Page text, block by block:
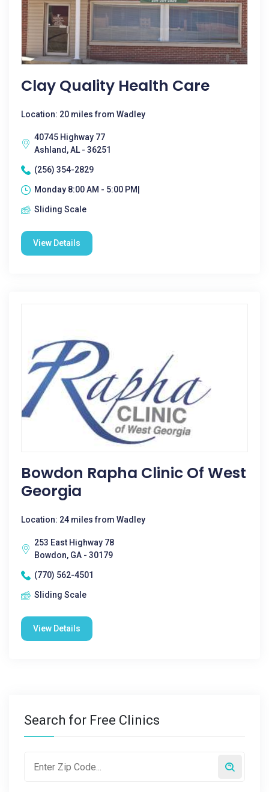
Clay Quality Health Care
Location: 20 miles from Wadley
40745 Highway 77
Ashland, AL - 36251
(256) 354-2829
Monday 8:00 AM - 5:00 PM|
Sliding Scale
View Details
Bowdon Rapha Clinic Of West
Georgia
Location: 24 miles from Wadley
253 East Highway 78
Bowdon, GA - 30179
(770) 562-4501
Sliding Scale
View Details
Search for Free Clinics